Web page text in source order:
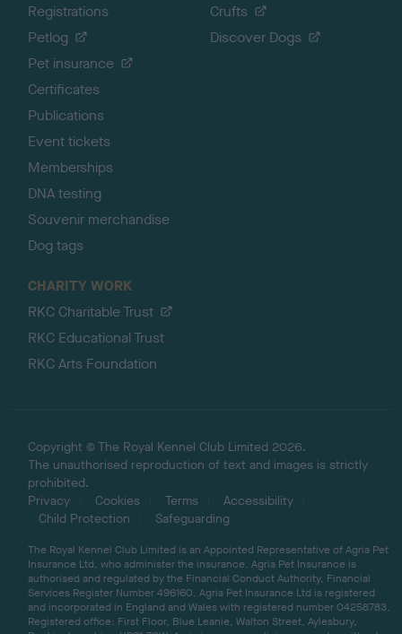
Registrations
Petlog
Pet insurance
Certificates
Publications
Event tickets
Memberships
DNA testing
Souvenir merchandise
Dog tags
Crufts
Discover Dogs
CHARITY WORK
RKC Charitable Trust
RKC Educational Trust
RKC Arts Foundation
Copyright © The Royal Kennel Club Limited 2026.
The unauthorised reproduction of text and images is strictly
prohibited.
Privacy
Cookies Terms
Accessibility
Child Protection
Safeguarding
The Royal Kennel Club Limited is an Appointed Representative of Agria Pet
Insurance Ltd, who administer the insurance. Agria Pet Insurance is
authorised and regulated by the Financial Conduct Authority, Financial
Services Register Number 496160. Agria Pet Insurance Ltd is registered
and incorporated in England and Wales with registered number 04258783.
Registered office: First Floor, Blue Leanie, Walton Street, Aylesbury,